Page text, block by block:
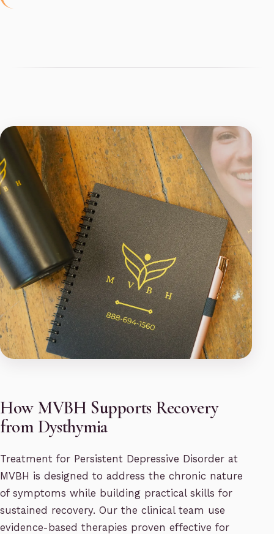
How MVBH Supports Recovery
from Dysthymia
Treatment for Persistent Depressive Disorder at
MVBH is designed to address the chronic nature
of symptoms while building practical skills for
sustained recovery. Our the clinical team use
evidence-based therapies proven effective for